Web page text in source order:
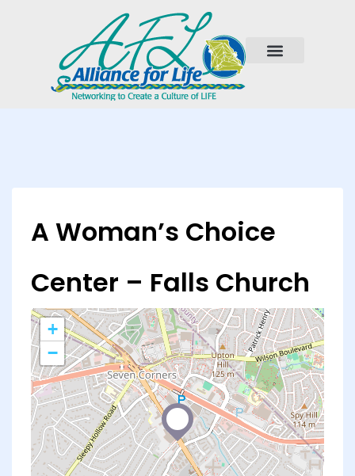
A Woman’s Choice
Center – Falls Church
+
−